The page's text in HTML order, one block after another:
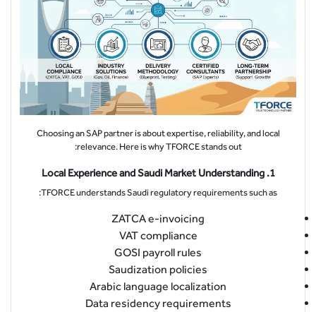
Choosing an SAP partner is about expertise, reliability, and local
relevance. Here is why TFORCE stands out:
1. Local Experience and Saudi Market Understanding
TFORCE understands Saudi regulatory requirements such as:
ZATCA e-invoicing
VAT compliance
GOSI payroll rules
Saudization policies
Arabic language localization
Data residency requirements